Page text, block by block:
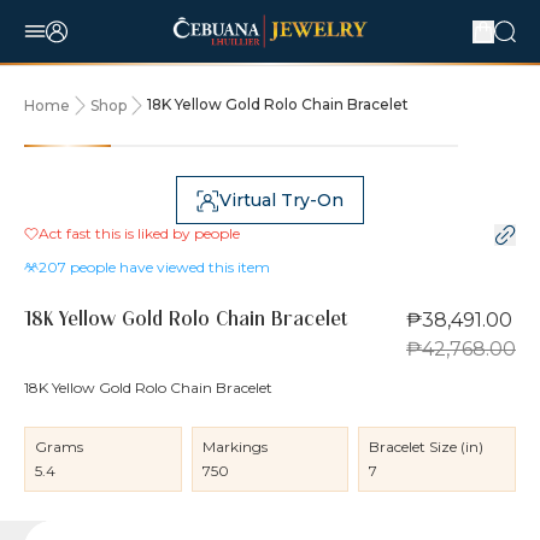
Home Shop 18K Yellow Gold Rolo Chain Bracelet
Virtual Try-On
Act fast this is liked by people
207 people have viewed this item
18K Yellow Gold Rolo Chain Bracelet
₱38,491.00
₱42,768.00
18K Yellow Gold Rolo Chain Bracelet
Grams
5.4
Markings
750
Bracelet Size (in)
7